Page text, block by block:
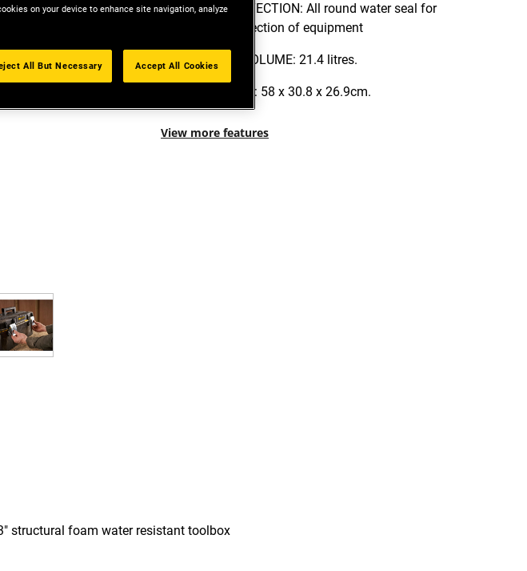
WATER PROTECTION: All round water seal for
ultimate protection of equipment
MAXIMUM VOLUME: 21.4 litres.
DIMENSIONS: 58 x 30.8 x 26.9cm.
View more features
structural foam water resistant toolbox
on your device to enhance site navigation, analyze
All But Necessary Accept All Cookies